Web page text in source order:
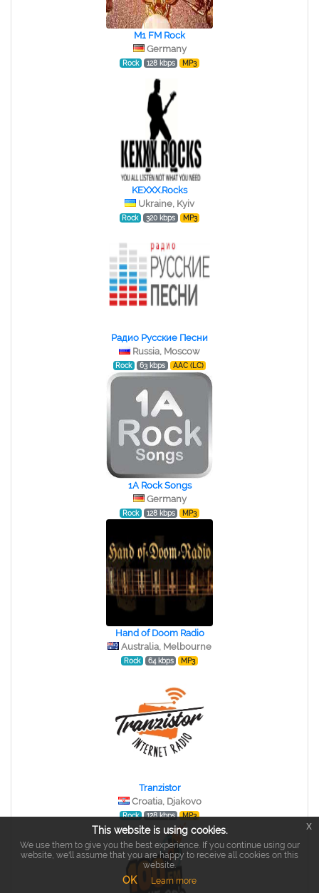
M1 FM Rock
Germany
Rock 128 kbps MP3
KEXXX.Rocks
Ukraine, Kyiv
Rock 320 kbps MP3
Радио Русские Песни
Russia, Moscow
Rock 63 kbps AAC (LC)
1A Rock Songs
Germany
Rock 128 kbps MP3
Hand of Doom Radio
Australia, Melbourne
Rock 64 kbps MP3
Tranzistor
Croatia, Djakovo
Rock 128 kbps MP3
This website is using cookies.
We use them to give you the best experience. If you continue using our
website, we'll assume that you are happy to receive all cookies on this
website.
OK Learn more
x